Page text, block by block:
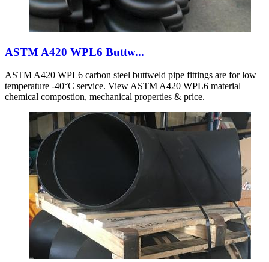
ASTM A420 WPL6 Buttw...
ASTM A420 WPL6 carbon steel buttweld pipe fittings are for low
temperature -40°C service. View ASTM A420 WPL6 material
chemical compostion, mechanical properties & price.